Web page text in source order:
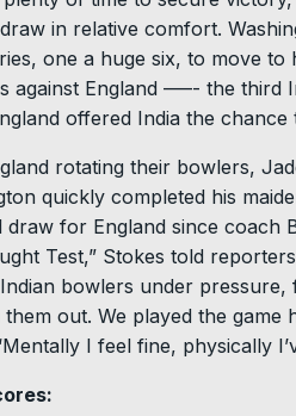
in relative comfort.
one a huge six, to move to
against England –––- the
offered India the
rotating their bowlers,
quickly completed his
draw for England since coach
Test,” Stokes told
bowlers under pressure,
out. We played the game
I feel fine, physically